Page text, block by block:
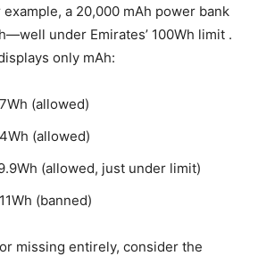
a 20,000 mAh power bank
under Emirates’ 100Wh limit .
only mAh:
(allowed)
(allowed)
(allowed, just under limit)
(banned)
missing entirely, consider the